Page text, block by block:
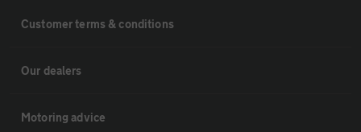
Customer terms & conditions
Our dealers
Motoring advice